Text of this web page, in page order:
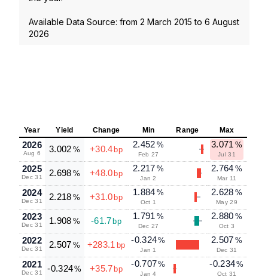
Available Data Source: from 2 March 2015 to 6 August
2026
Year Yield Change Min Range Max
2026
Aug 6 3.002 % +30.4 bp
2.452 %
Feb 27
3.071 %
Jul 31
2025
Dec 31 2.698 % +48.0 bp
2.217 %
Jan 2
2.764 %
Mar 11
2024
Dec 31 2.218 % +31.0 bp
1.884 %
Oct 1
2.628 %
May 29
2023
Dec 31 1.908 % -61.7 bp
1.791 %
Dec 27
2.880 %
Oct 3
2022
Dec 31 2.507 % +283.1 bp
-0.324%
Jan 1
2.507 %
Dec 31
2021
Dec 31 -0.324% +35.7 bp
-0.707%
Jan 4
-0.234%
Oct 31